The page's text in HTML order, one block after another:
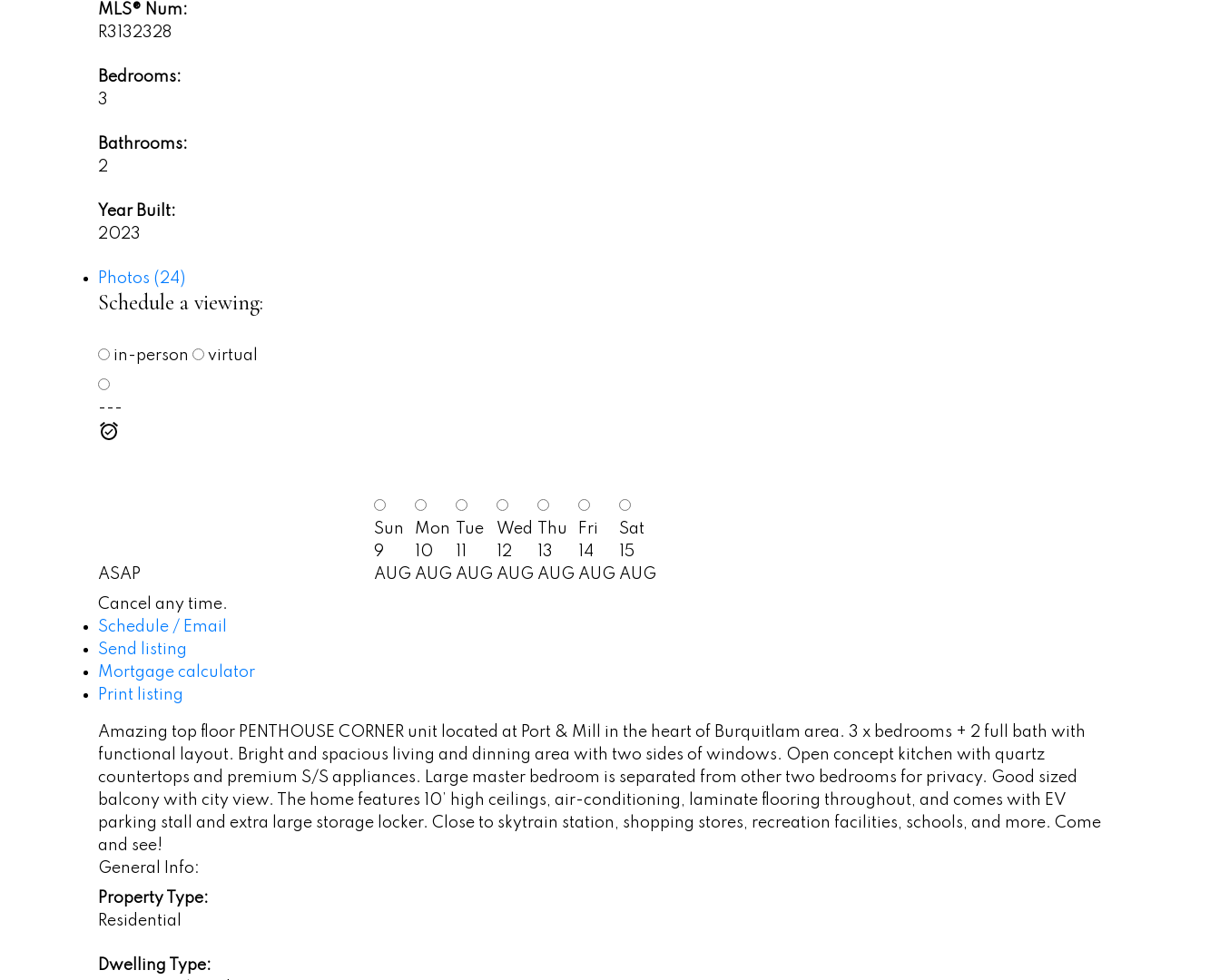
MLS® Num:
R3132328
Bedrooms:
3
Bathrooms:
2
Year Built:
2023
Photos (24)
Schedule a viewing:
in-person virtual
---
ASAP
Sun
9
AUG
Mon
10
AUG
Tue
AUG
Wed
12
AUG
Thu
13
AUG
Fri
14
AUG
Sat
15
AUG
Cancel any time.
Schedule / Email
Send listing
Mortgage calculator
Print listing
Amazing top floor PENTHOUSE CORNER unit located at Port & Mill in the heart of Burquitlam area. 3 x bedrooms + 2 full bath with
functional layout. Bright and spacious living and dinning area with two sides of windows. Open concept kitchen with quartz
countertops and premium S/S appliances. Large master bedroom is separated from other two bedrooms for privacy. Good sized
balcony with city view. The home features 10’ high ceilings, air-conditioning, laminate flooring throughout, and comes with EV
parking stall and extra large storage locker. Close to skytrain station, shopping stores, recreation facilities, schools, and more. Come
and see!
General Info:
Property Type:
Residential
Dwelling Type: